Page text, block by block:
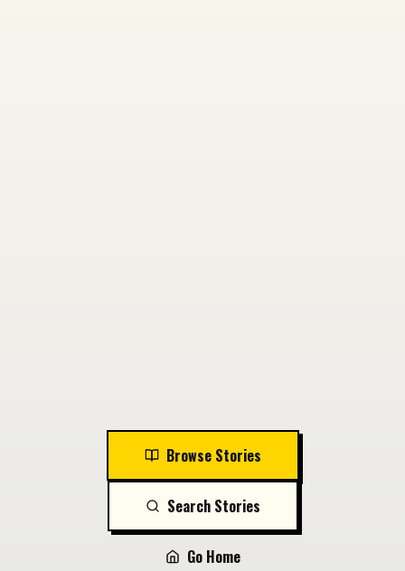
Browse Stories
Search Stories
Go Home